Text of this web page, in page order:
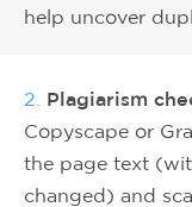
help uncover
2. Plagiarism
Copyscape or
the page text
changed) and